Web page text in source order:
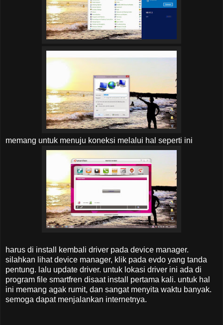
memang untuk menuju koneksi melalui hal seperti ini
harus di install kembali driver pada device manager.
silahkan lihat device manager, klik pada evdo yang tanda
pentung. lalu update driver. untuk lokasi driver ini ada di
program file smartfren disaat install pertama kali. untuk hal
ini memang agak rumit, dan sangat menyita waktu banyak.
semoga dapat menjalankan internetnya.